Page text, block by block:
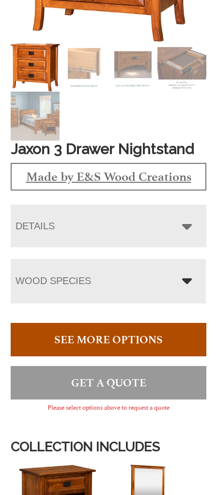
Jaxon 3 Drawer Nightstand
Made by E&S Wood Creations
DETAILS
WOOD SPECIES
SEE MORE OPTIONS
GET A QUOTE
Please select options above to request a quote
COLLECTION INCLUDES